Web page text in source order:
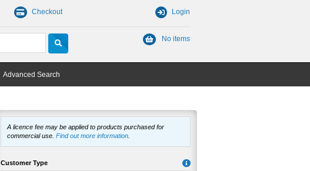
Checkout Login
No items
Advanced Search
A licence fee may be applied to products purchased for
commercial use. Find out more information
Customer Type